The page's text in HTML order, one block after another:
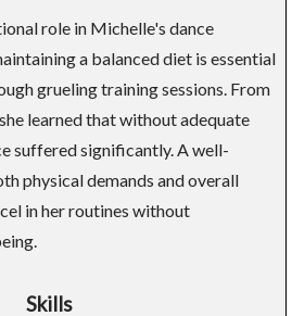
role in Michelle's dance
a balanced diet is essential
grueling training sessions. From
learned that without adequate
suffered significantly. A well-
physical demands and overall
in her routines without
Skills